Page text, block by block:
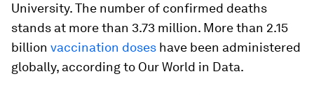
University. The number of confirmed deaths
stands at more than 3.73 million. More than 2.15
billion vaccination doses have been administered
globally, according to Our World in Data.